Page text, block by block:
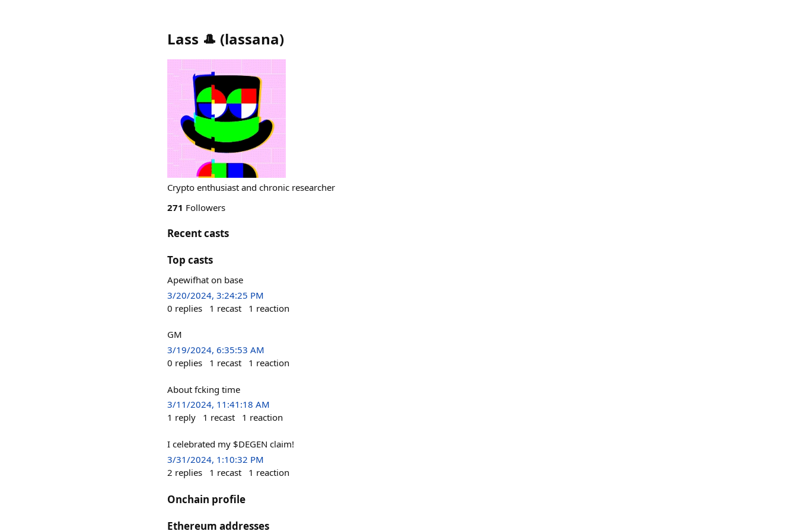
Lass 🎩 (lassana)
Crypto enthusiast and chronic researcher
271 Followers
Recent casts
Top casts
Apewifhat on base
3/20/2024, 3:24:25 PM
0 replies 1 recast 1 reaction
GM
3/19/2024, 6:35:53 AM
0 replies 1 recast 1 reaction
About fcking time
3/11/2024, 11:41:18 AM
1 reply 1 recast 1 reaction
I celebrated my $DEGEN claim!
3/31/2024, 1:10:32 PM
2 replies 1 recast 1 reaction
Onchain profile
Ethereum addresses